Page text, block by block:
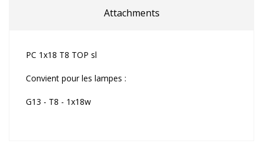
Attachments
PC 1x18 T8 TOP sl
Convient pour les lampes :
G13 - T8 - 1x18w